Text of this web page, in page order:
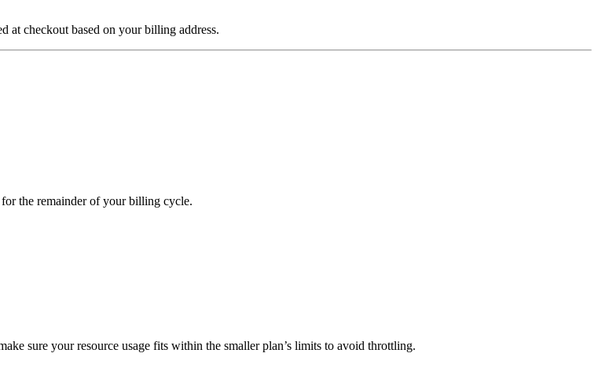
at checkout based on your billing address.
for the remainder of your billing cycle.
sure your resource usage fits within the smaller plan’s limits to avoid throttling.